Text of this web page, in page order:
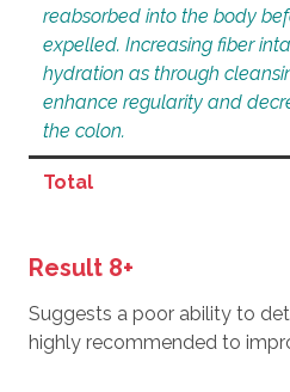
reabsorbed into the body
expelled. Increasing fiber
hydration as through
enhance regularity and
the colon.
Total
Result 8+
Suggests a poor ability to
highly recommended to